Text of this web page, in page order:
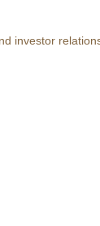
investor